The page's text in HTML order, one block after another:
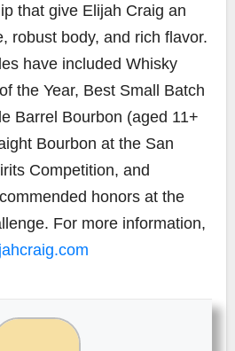
that give Elijah Craig an
robust body, and rich flavor.
have included Whisky
the Year, Best Small Batch
Barrel Bourbon (aged 11+
Bourbon at the San
Competition, and
honors at the
For more information,